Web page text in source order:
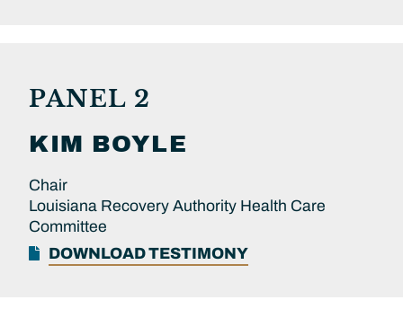
PANEL 2
KIM BOYLE
Chair
Louisiana Recovery Authority Health Care
Committee
DOWNLOAD TESTIMONY